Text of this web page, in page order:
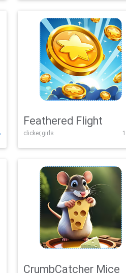
Feathered Flight
clicker,girls
CrumbCatcher Mice